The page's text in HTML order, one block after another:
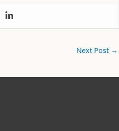
Next Post →